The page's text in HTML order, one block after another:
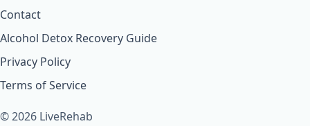
Contact
Alcohol Detox Recovery Guide
Privacy Policy
Terms of Service
© 2026 LiveRehab